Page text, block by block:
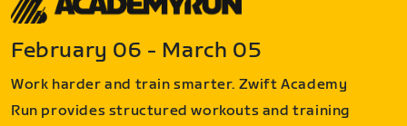
February 06 - March 05
Work harder and train smarter. Zwift Academy
Run provides structured workouts and training